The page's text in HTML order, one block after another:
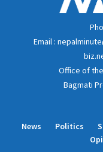
Email :
Office of
Bagmati
News Politics